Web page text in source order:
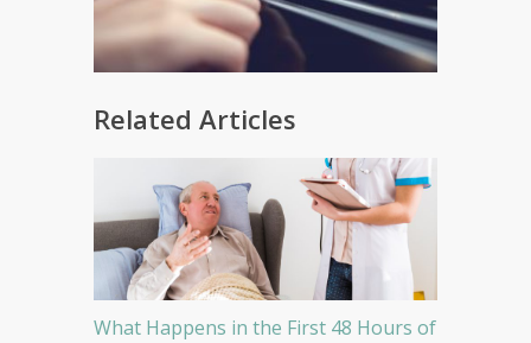
Related Articles
What Happens in the First 48 Hours of